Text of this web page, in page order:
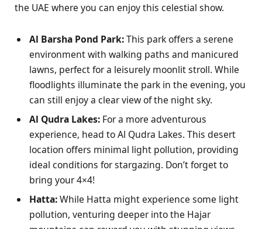
the UAE where you can enjoy this celestial show.
Al Barsha Pond Park:This park offers a serene
environment with walking paths and manicured
lawns, perfect for a leisurely moonlit stroll. While
floodlights illuminate the park in the evening, you
can still enjoy a clear view of the night sky.
Al Qudra Lakes: For a more adventurous
experience, head to Al Qudra Lakes. This desert
location offers minimal light pollution, providing
ideal conditions for stargazing. Don’t forget to
bring your 4×4!
Hatta:While Hatta might experience some light
pollution, venturing deeper into the Hajar